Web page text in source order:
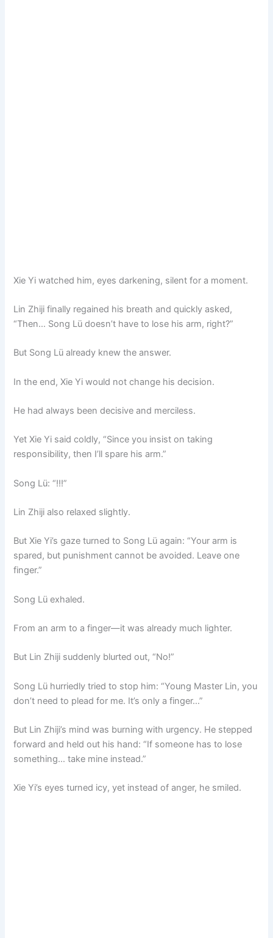
Xie Yi watched him, eyes darkening, silent for a moment.
Lin Zhiji finally regained his breath and quickly asked,
“Then… Song Lü doesn’t have to lose his arm, right?”
But Song Lü already knew the answer.
In the end, Xie Yi would not change his decision.
He had always been decisive and merciless.
Yet Xie Yi said coldly, “Since you insist on taking
responsibility, then I’ll spare his arm.”
Song Lü: “!!!”
Lin Zhiji also relaxed slightly.
But Xie Yi’s gaze turned to Song Lü again: “Your arm is
spared, but punishment cannot be avoided. Leave one
finger.”
Song Lü exhaled.
From an arm to a finger—it was already much lighter.
But Lin Zhiji suddenly blurted out, “No!”
Song Lü hurriedly tried to stop him: “Young Master Lin, you
don’t need to plead for me. It’s only a finger…”
But Lin Zhiji’s mind was burning with urgency. He stepped
forward and held out his hand: “If someone has to lose
something… take mine instead.”
Xie Yi’s eyes turned icy, yet instead of anger, he smiled.